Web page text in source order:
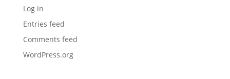
Log in
Entries feed
Comments feed
WordPress.org